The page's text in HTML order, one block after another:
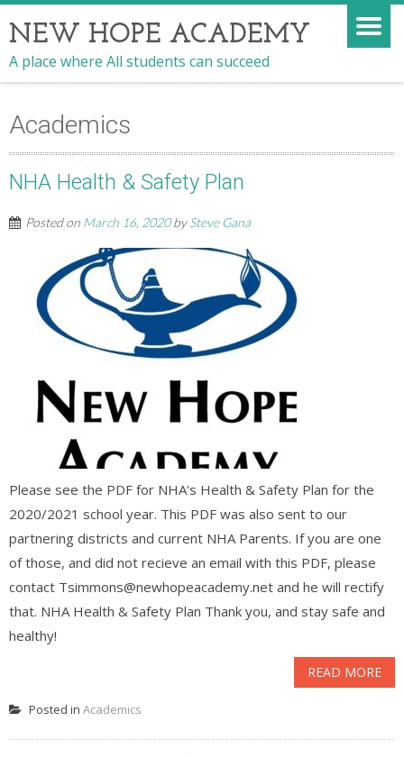
NEW HOPE ACADEMY
A place where All students can succeed
Academics
NHA Health & Safety Plan
Posted on March 16, 2020bySteve Gana
Please see the PDF for NHA's Health & Safety Plan for the
2020/2021 school year. This PDF was also sent to our
partnering districts and current NHA Parents. If you are one
of those, and did not recieve an email with this PDF, please
contact Tsimmons@newhopeacademy.net and he will rectify
that. NHA Health & Safety Plan Thank you, and stay safe and
healthy!
READ MORE
Posted in Academics